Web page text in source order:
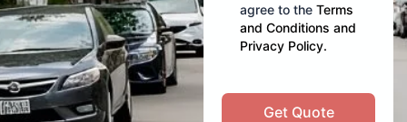
agree to the Terms
and Conditions and
Privacy Policy.
Get Quote